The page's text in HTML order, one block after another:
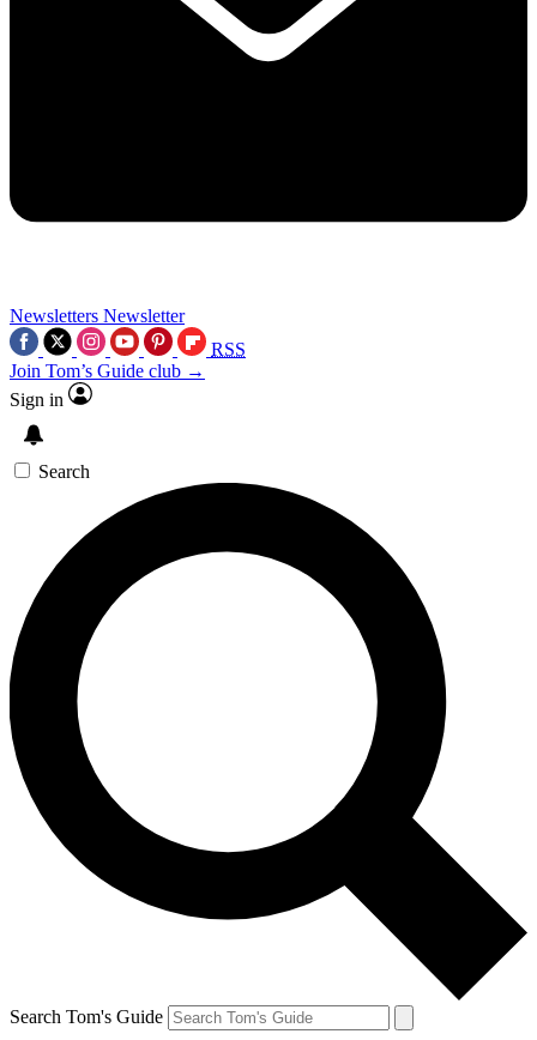
Newsletters Newsletter
RSS
Join Tom’s Guide club →
Sign in
Search
Search Tom's Guide